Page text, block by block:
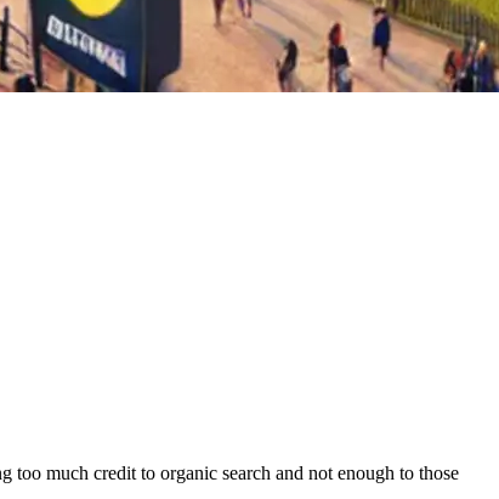
too much credit to organic search and not enough to those